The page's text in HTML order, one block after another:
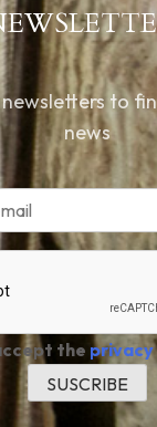
to
news
the privacy